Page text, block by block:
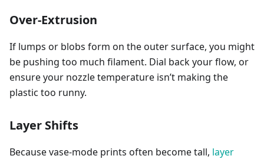
Over-Extrusion
If lumps or blobs form on the outer surface, you might
be pushing too much filament. Dial back your flow, or
ensure your nozzle temperature isn’t making the
plastic too runny.
Layer Shifts
Because vase-mode prints often become tall, layer